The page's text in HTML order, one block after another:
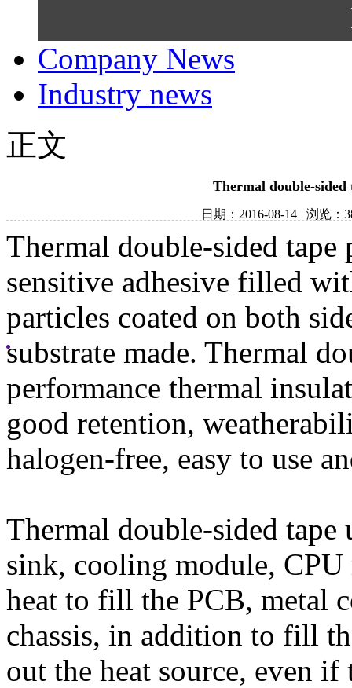
Company News
Industry news
正文
Thermal double-sided
日期：2016-08-14 浏览：
Thermal double-sided tape
sensitive adhesive filled
particles coated on both
substrate made. Thermal
performance thermal
good retention,
halogen-free, easy to use
Thermal double-sided tape
sink, cooling module,
heat to fill the PCB, metal
chassis, in addition to fill
out the heat source, even if